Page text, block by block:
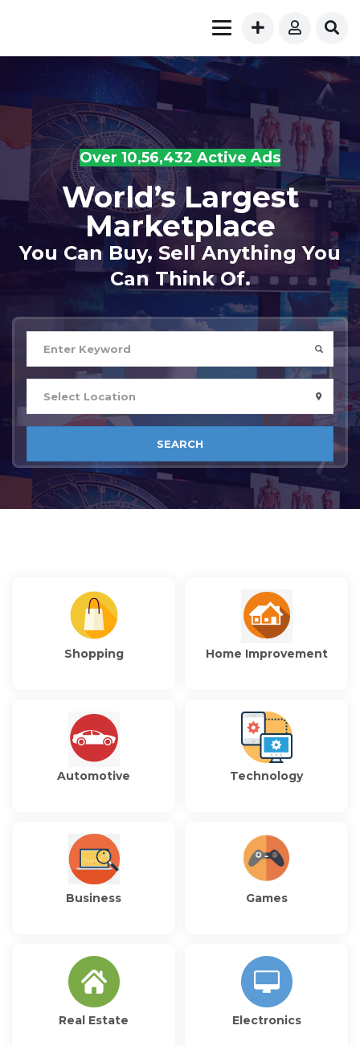
Over 10,56,432 Active Ads
World’s Largest
Marketplace
You Can Buy, Sell Anything You
Can Think Of.
SEARCH
Shopping Home Improvement
Automotive Technology
Business Games
Real Estate Electronics